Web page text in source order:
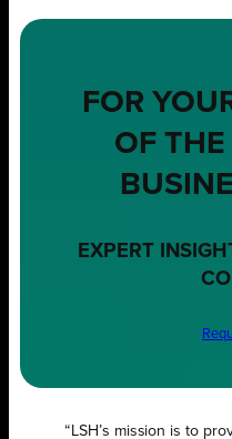
FOR
OF THE
EXPERT
“LSH’s mission is to